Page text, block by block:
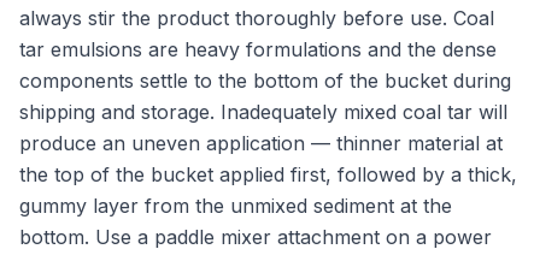
always stir the product thoroughly before use. Coal
tar emulsions are heavy formulations and the dense
components settle to the bottom of the bucket during
shipping and storage. Inadequately mixed coal tar will
produce an uneven application — thinner material at
the top of the bucket applied first, followed by a thick,
gummy layer from the unmixed sediment at the
bottom. Use a paddle mixer attachment on a power